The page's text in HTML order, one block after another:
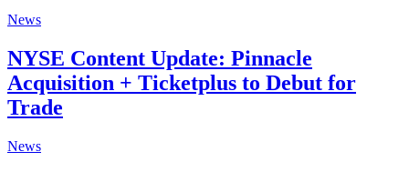
News
NYSE Content Update: Pinnacle
Acquisition + Ticketplus to Debut for
Trade
News